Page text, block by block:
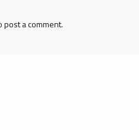
post a comment.